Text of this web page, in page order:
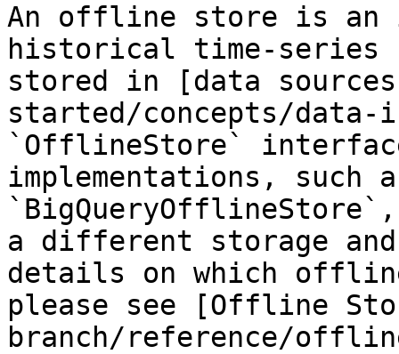
An offline store is an
historical time-series
stored in [data
started/concepts/data-
`OfflineStore`
implementations, such
a different storage and
details on which
please see [Offline
branch/reference/